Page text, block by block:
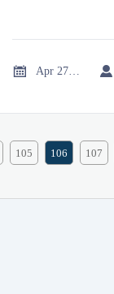
 
105 106 107